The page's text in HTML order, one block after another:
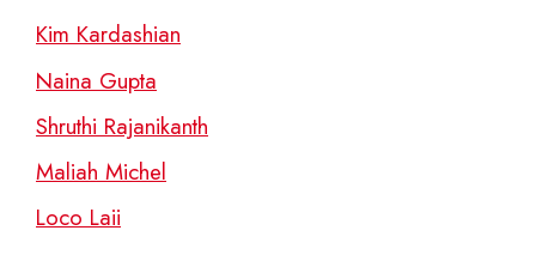
Kim Kardashian
Naina Gupta
Shruthi Rajanikanth
Maliah Michel
Loco Laii